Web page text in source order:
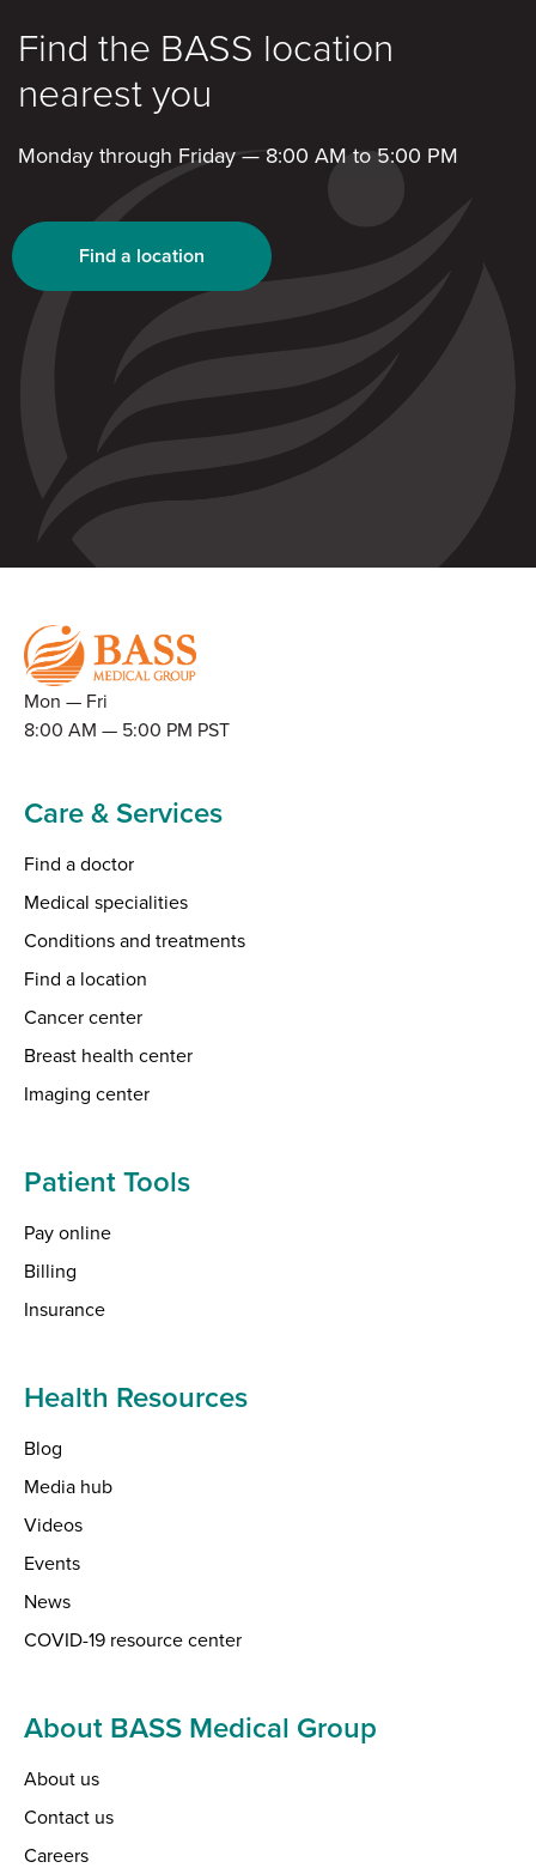
Find the BASS location
nearest you
Monday through Friday — 8:00 AM to 5:00 PM
Find a location
Mon — Fri
8:00 AM — 5:00 PM PST
Care & Services
Find a doctor
Medical specialities
Conditions and treatments
Find a location
Cancer center
Breast health center
Imaging center
Patient Tools
Pay online
Billing
Insurance
Health Resources
Blog
Media hub
Videos
Events
News
COVID-19 resource center
About BASS Medical Group
About us
Contact us
Careers